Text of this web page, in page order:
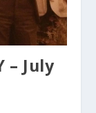
– July